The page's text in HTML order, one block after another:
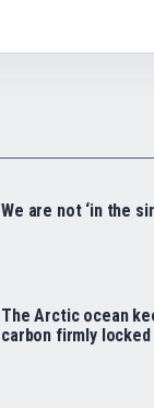
We are not ‘in the
The Arctic ocean
carbon firmly locked